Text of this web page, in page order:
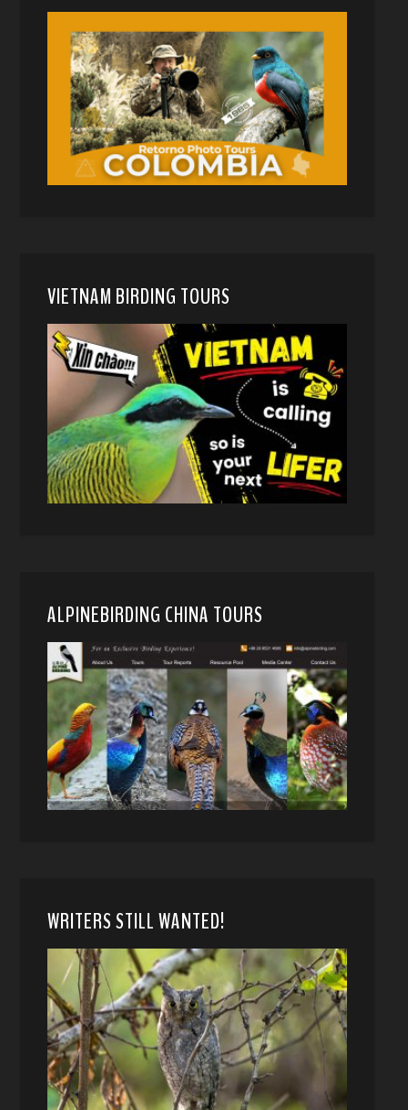
VIETNAM BIRDING TOURS
ALPINEBIRDING CHINA TOURS
WRITERS STILL WANTED!